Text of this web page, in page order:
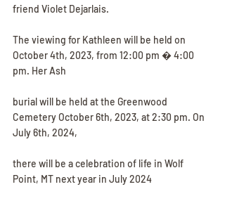
friend Violet Dejarlais.
The viewing for Kathleen will be held on
October 4th, 2023, from 12:00 pm � 4:00
pm. Her Ash
burial will be held at the Greenwood
Cemetery October 6th, 2023, at 2:30 pm. On
July 6th, 2024,
there will be a celebration of life in Wolf
Point, MT next year in July 2024